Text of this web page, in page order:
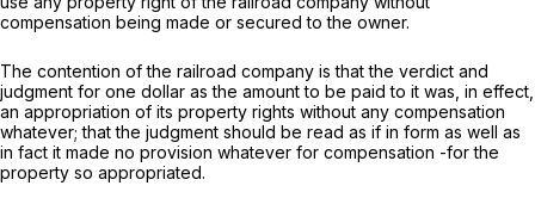
compensation being made or secured to the owner.
The contention of the railroad company is that the verdict and
judgment for one dollar as the amount to be paid to it was, in effect,
an appropriation of its property rights without any compensation
whatever; that the judgment should be read as if in form as well as
in fact it made no provision whatever for compensation -for the
property so appropriated.